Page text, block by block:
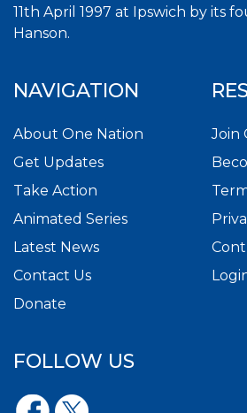
11th April 1997 at Ipswich by its
Hanson.
NAVIGATION
About One Nation
Get Updates
Take Action
Animated Series
Latest News
Contact Us
Donate
Join
FOLLOW US